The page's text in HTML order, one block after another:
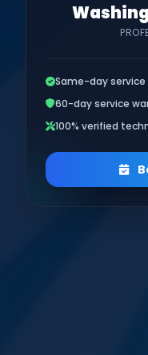
Same-day
60-day service
100% verified